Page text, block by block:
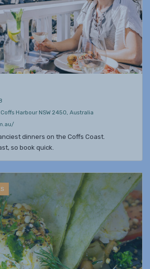
Harbour NSW 2450, Australia
dinners on the Coffs Coast.
so book quick.